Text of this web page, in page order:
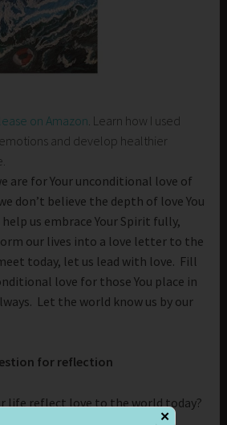
on Amazon . Learn how I used
and develop healthier
are for Your unconditional love of
don’t believe the depth of love You
us embrace Your Spirit fully,
our lives into a love letter to the
today, let us lead with love. Fill
love for those You place in
Let the world know us by our
for reflection
life reflect love to the world today?
✕